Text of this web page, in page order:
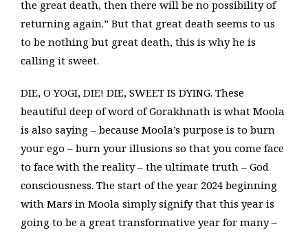
the great death, then there will be no possibility of
returning again.” But that great death seems to us
to be nothing but great death, this is why he is
calling it sweet.
DIE, O YOGI, DIE! DIE, SWEET IS DYING. These
beautiful deep of word of Gorakhnath is what Moola
is also saying – because Moola’s purpose is to burn
your ego – burn your illusions so that you come face
to face with the reality – the ultimate truth – God
consciousness. The start of the year 2024 beginning
with Mars in Moola simply signify that this year is
going to be a great transformative year for many –